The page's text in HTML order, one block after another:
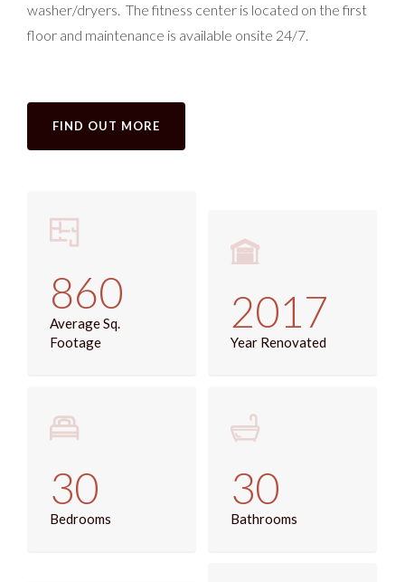
washer/dryers. The fitness center is located on the first
floor and maintenance is available onsite 24/7.
FIND OUT MORE
860
Average Sq.
Footage
2017
Year Renovated
30
Bedrooms
30
Bathrooms